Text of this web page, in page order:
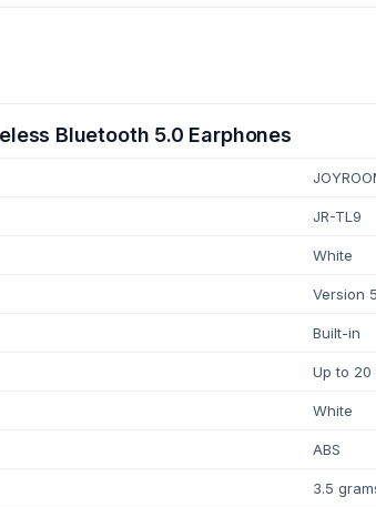
Bluetooth 5.0 Earphones
JR-TL9
White
Version
Built-in
Up to 20
White
ABS
3.5